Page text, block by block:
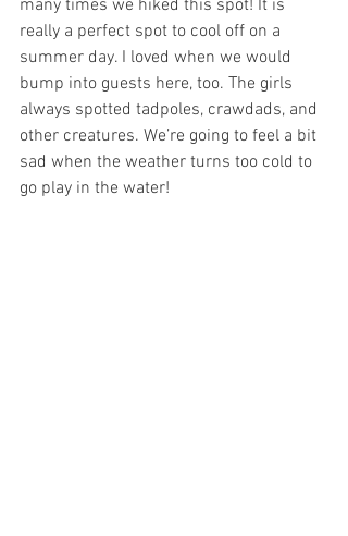
many times we hiked this spot! It is
really a perfect spot to cool off on a
summer day. I loved when we would
bump into guests here, too. The girls
always spotted tadpoles, crawdads, and
other creatures. We’re going to feel a bit
sad when the weather turns too cold to
go play in the water!